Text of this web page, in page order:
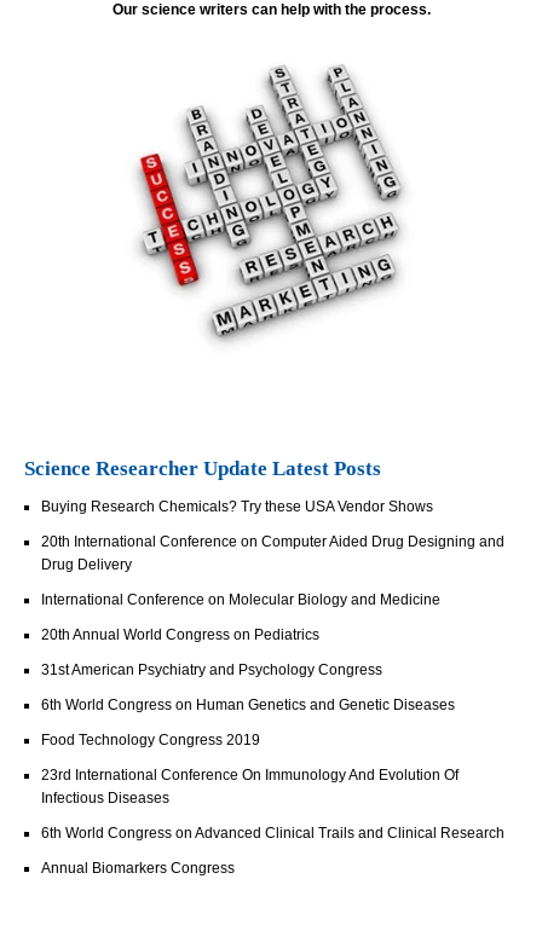
Our science writers can help with the process.
Science Researcher Update Latest Posts
Buying Research Chemicals? Try these USA Vendor Shows
20th International Conference on Computer Aided Drug Designing and
Drug Delivery
International Conference on Molecular Biology and Medicine
20th Annual World Congress on Pediatrics
31st American Psychiatry and Psychology Congress
6th World Congress on Human Genetics and Genetic Diseases
Food Technology Congress 2019
23rd International Conference On Immunology And Evolution Of
Infectious Diseases
6th World Congress on Advanced Clinical Trails and Clinical Research
Annual Biomarkers Congress